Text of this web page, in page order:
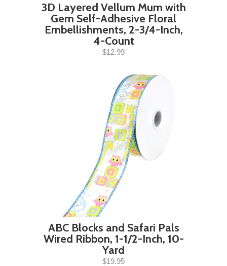
3D Layered Vellum Mum with
Gem Self-Adhesive Floral
Embellishments, 2-3/4-Inch,
4-Count
$12.99
ABC Blocks and Safari Pals
Wired Ribbon, 1-1/2-Inch, 10-
Yard
$19.95